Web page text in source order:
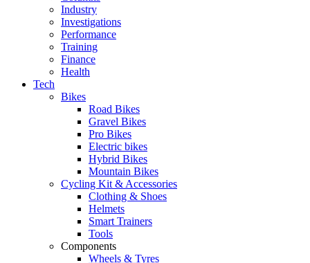
Industry
Investigations
Performance
Training
Finance
Health
Tech
Bikes
Road Bikes
Gravel Bikes
Pro Bikes
Electric bikes
Hybrid Bikes
Mountain Bikes
Cycling Kit & Accessories
Clothing & Shoes
Helmets
Smart Trainers
Tools
Components
Wheels & Tyres